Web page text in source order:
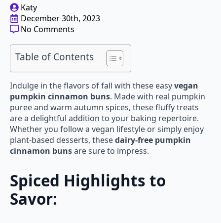
Katy
December 30th, 2023
No Comments
Table of Contents
Indulge in the flavors of fall with these easyvegan
pumpkin cinnamon buns. Made with real pumpkin
puree and warm autumn spices, these fluffy treats
are a delightful addition to your baking repertoire.
Whether you follow a vegan lifestyle or simply enjoy
plant-based desserts, thesedairy-free pumpkin
cinnamon bunsare sure to impress.
Spiced Highlights to
Savor: